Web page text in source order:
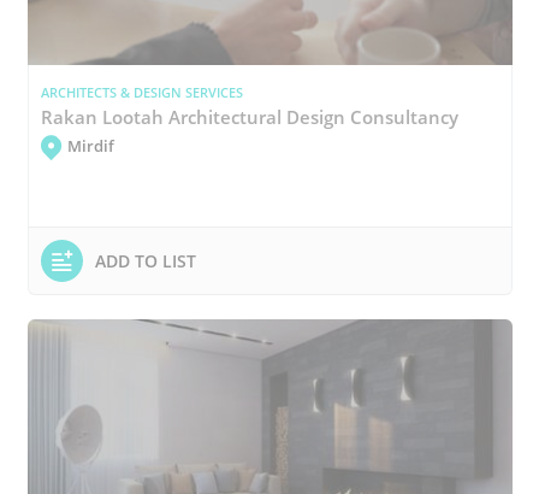
ARCHITECTS & DESIGN SERVICES
Rakan Lootah Architectural Design Consultancy
Mirdif
ADD TO LIST